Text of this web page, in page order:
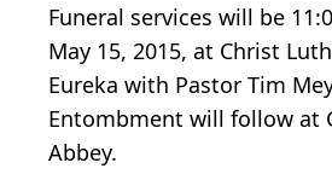
Funeral services will be
May 15, 2015, at Christ
Eureka with Pastor Tim
Entombment will follow at
Abbey.